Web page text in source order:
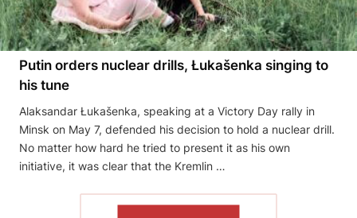
Putin orders nuclear drills, Łukašenka singing to
his tune
Alaksandar Łukašenka, speaking at a Victory Day rally in
Minsk on May 7, defended his decision to hold a nuclear drill.
No matter how hard he tried to present it as his own
initiative, it was clear that the Kremlin …